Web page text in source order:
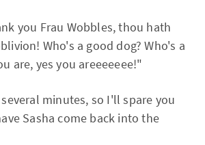
you Frau Wobbles, thou hath
Who's a good dog? Who's a
are, yes you areeeeeee!"
minutes, so I'll spare you
Sasha come back into the